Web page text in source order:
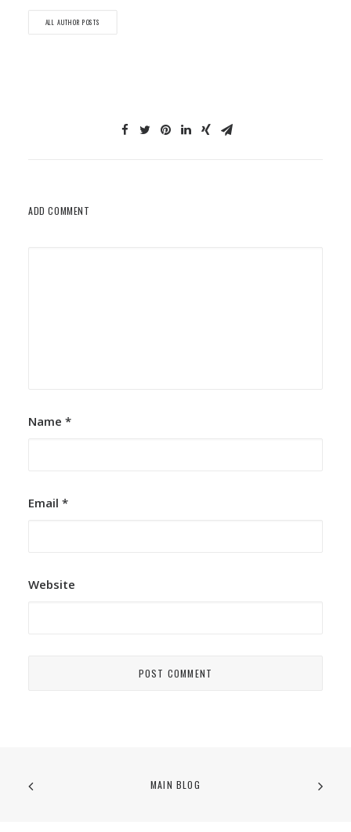
ALL AUTHOR POSTS
ADD COMMENT
Name *
Email *
Website
MAIN BLOG